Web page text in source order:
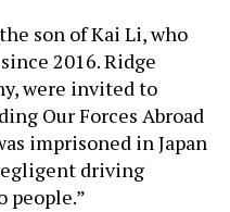
son of Kai Li, who
2016. Ridge
were invited to
Our Forces Abroad
imprisoned in Japan
driving
people.”